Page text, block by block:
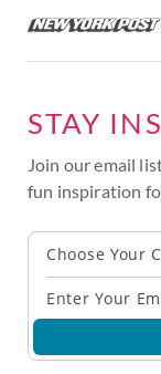
STAY
Join our email
fun inspiration
Choose Your